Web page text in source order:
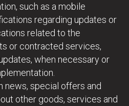
such as a mobile
regarding updates or
related to the
or contracted services,
when necessary or
news, special offers and
other goods, services and